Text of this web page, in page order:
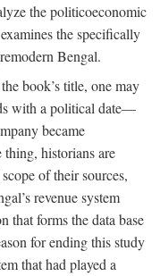
the politicoeconomic
the specifically
Bengal.
book’s title, one may
with a political date—
became
historians are
of their sources,
revenue system
that forms the data base
for ending this study
that had played a